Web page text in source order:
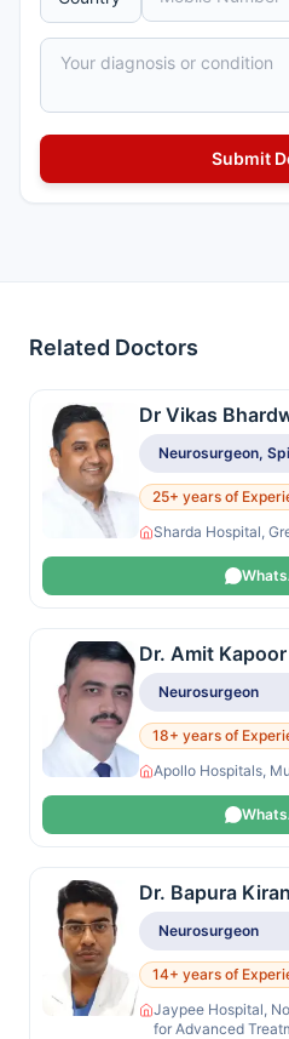
Related Doctors
Dr Vikas
Neurosurgeon,
25+ years of
Sharda Hospital,
Dr. Amit Kapoor
Neurosurgeon
18+ years of
Apollo Hospitals,
Dr. Bapura
Neurosurgeon
14+ years of
Jaypee Hospital,
for Advanced